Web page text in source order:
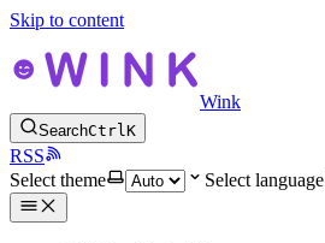
Skip to content
Wink
SearchCtrlK
RSS
Select theme
Select language